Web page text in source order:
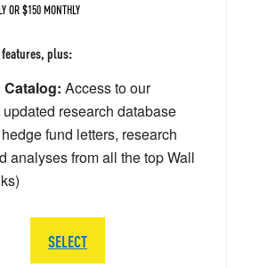
OR $150 MONTHLY
features, plus:
Catalog: Access to our
research database
fund letters, research
analyses from all the top Wall
SELECT